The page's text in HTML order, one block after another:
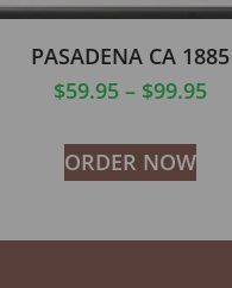
PASADENA CA 1885
$59.95 – $99.95
ORDER NOW